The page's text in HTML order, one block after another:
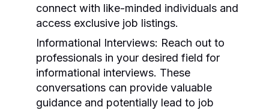
connect with like-minded individuals and
access exclusive job listings.
Informational Interviews: Reach out to
professionals in your desired field for
informational interviews. These
conversations can provide valuable
guidance and potentially lead to job